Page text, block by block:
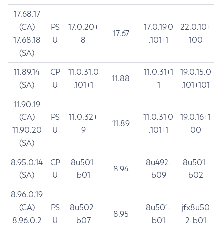
17.68.17
(CA)
17.68.18
(SA)
PS
U
17.0.20+
8
17.67
17.0.19.0
.101+1
22.0.10+
100
11.89.14
(SA)
CP
U
11.0.31.0
.101+1
11.88
11.0.31+1
1
19.0.15.0
.101+101
11.90.19
(CA)
11.90.20
(SA)
PS
U
11.0.32+
9
11.89
11.0.31.0
.101+1
19.0.16+1
00
8.95.0.14
(SA)
CP
U
8u501-
b01
8.94
8u492-
b09
8u501-
b02
8.96.0.19
(CA)
8.96.0.2
PS
U
8u502-
b07
8.95
8u501-
b01
jfx8u50
2-b01